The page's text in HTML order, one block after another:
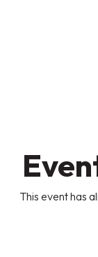
This event has